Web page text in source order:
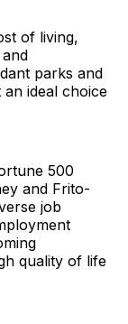
of living,
parks and
ideal choice
500
and Frito-
job
quality of life